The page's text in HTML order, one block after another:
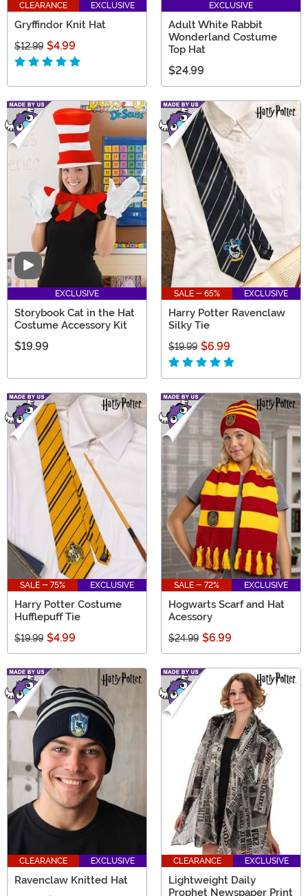
CLEARANCE EXCLUSIVE
Gryffindor Knit Hat
$12.99 $4.99
EXCLUSIVE
Adult White Rabbit
Wonderland Costume
Top Hat
$24.99
Video
EXCLUSIVE
Storybook Cat in the Hat
Costume Accessory Kit
$19.99
SALE - 65% EXCLUSIVE
Harry Potter Ravenclaw
Silky Tie
$19.99 $6.99
SALE - 75% EXCLUSIVE
Harry Potter Costume
Hufflepuff Tie
$19.99 $4.99
SALE - 72% EXCLUSIVE
Hogwarts Scarf and Hat
Acessory
$24.99 $6.99
CLEARANCE EXCLUSIVE
Ravenclaw Knitted Hat
CLEARANCE EXCLUSIVE
Lightweight Daily
Prophet Newspaper Print